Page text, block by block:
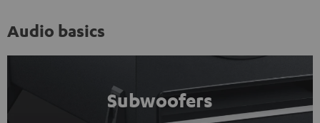
Audio basics
Subwoofers